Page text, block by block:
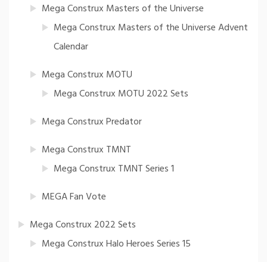
Mega Construx Masters of the Universe
Mega Construx Masters of the Universe Advent
Calendar
Mega Construx MOTU
Mega Construx MOTU 2022 Sets
Mega Construx Predator
Mega Construx TMNT
Mega Construx TMNT Series 1
MEGA Fan Vote
Mega Construx 2022 Sets
Mega Construx Halo Heroes Series 15